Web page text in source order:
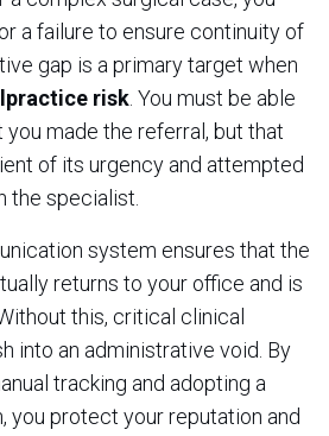
a failure to ensure continuity of
gap is a primary target when
risk . You must be able
made the referral, but that
of its urgency and attempted
the specialist.
system ensures that the
returns to your office and is
this, critical clinical
into an administrative void. By
tracking and adopting a
you protect your reputation and